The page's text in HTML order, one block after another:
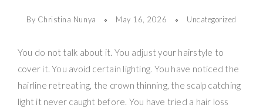
By Christina Nunya May 16, 2026 Uncategorized
You do not talk about it. You adjust your hairstyle to
cover it. You avoid certain lighting. You have noticed the
hairline retreating, the crown thinning, the scalp catching
light it never caught before. You have tried a hair loss